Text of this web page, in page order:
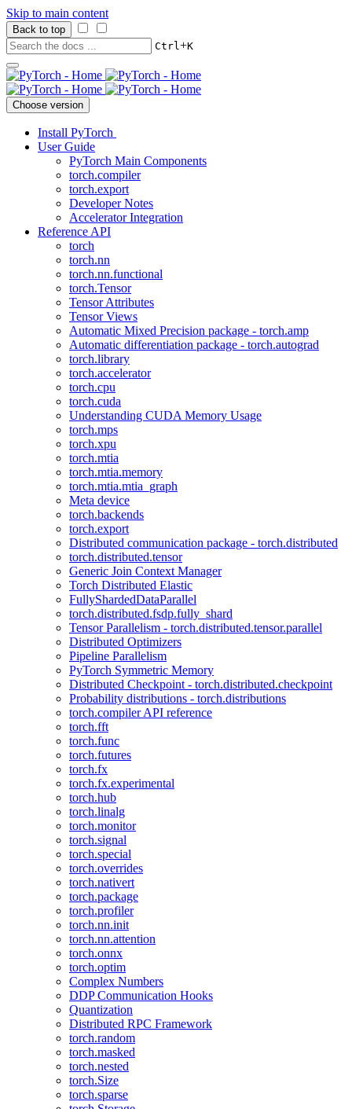
Skip to main content
Back to top
Ctrl+K
Choose version
Install PyTorch
User Guide
PyTorch Main Components
torch.compiler
torch.export
Developer Notes
Accelerator Integration
Reference API
torch
torch.nn
torch.nn.functional
torch.Tensor
Tensor Attributes
Tensor Views
Automatic Mixed Precision package - torch.amp
Automatic differentiation package - torch.autograd
torch.library
torch.accelerator
torch.cpu
torch.cuda
Understanding CUDA Memory Usage
torch.mps
torch.xpu
torch.mtia
torch.mtia.memory
torch.mtia.mtia_graph
Meta device
torch.backends
torch.export
Distributed communication package - torch.distributed
torch.distributed.tensor
Generic Join Context Manager
Torch Distributed Elastic
FullyShardedDataParallel
torch.distributed.fsdp.fully_shard
Tensor Parallelism - torch.distributed.tensor.parallel
Distributed Optimizers
Pipeline Parallelism
PyTorch Symmetric Memory
Distributed Checkpoint - torch.distributed.checkpoint
Probability distributions - torch.distributions
torch.compiler API reference
torch.fft
torch.func
torch.futures
torch.fx
torch.fx.experimental
torch.hub
torch.linalg
torch.monitor
torch.signal
torch.special
torch.overrides
torch.nativert
torch.package
torch.profiler
torch.nn.init
torch.nn.attention
torch.onnx
torch.optim
Complex Numbers
DDP Communication Hooks
Quantization
Distributed RPC Framework
torch.random
torch.masked
torch.nested
torch.Size
torch.sparse